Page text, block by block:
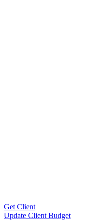
Get Client
Update Client Budget